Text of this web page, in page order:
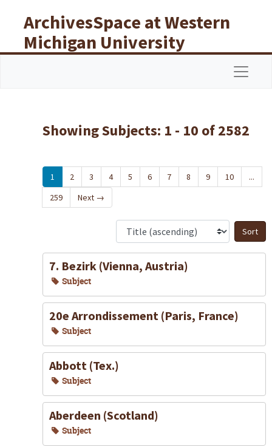
ArchivesSpace at Western
Michigan University
Libraries
Showing Subjects: 1 - 10 of 2582
1 2 3 4 5 6 7 8 9 10
...
259
Next →
7. Bezirk (Vienna, Austria)
Subject
20e Arrondissement (Paris, France)
Subject
Abbott (Tex.)
Subject
Aberdeen (Scotland)
Subject